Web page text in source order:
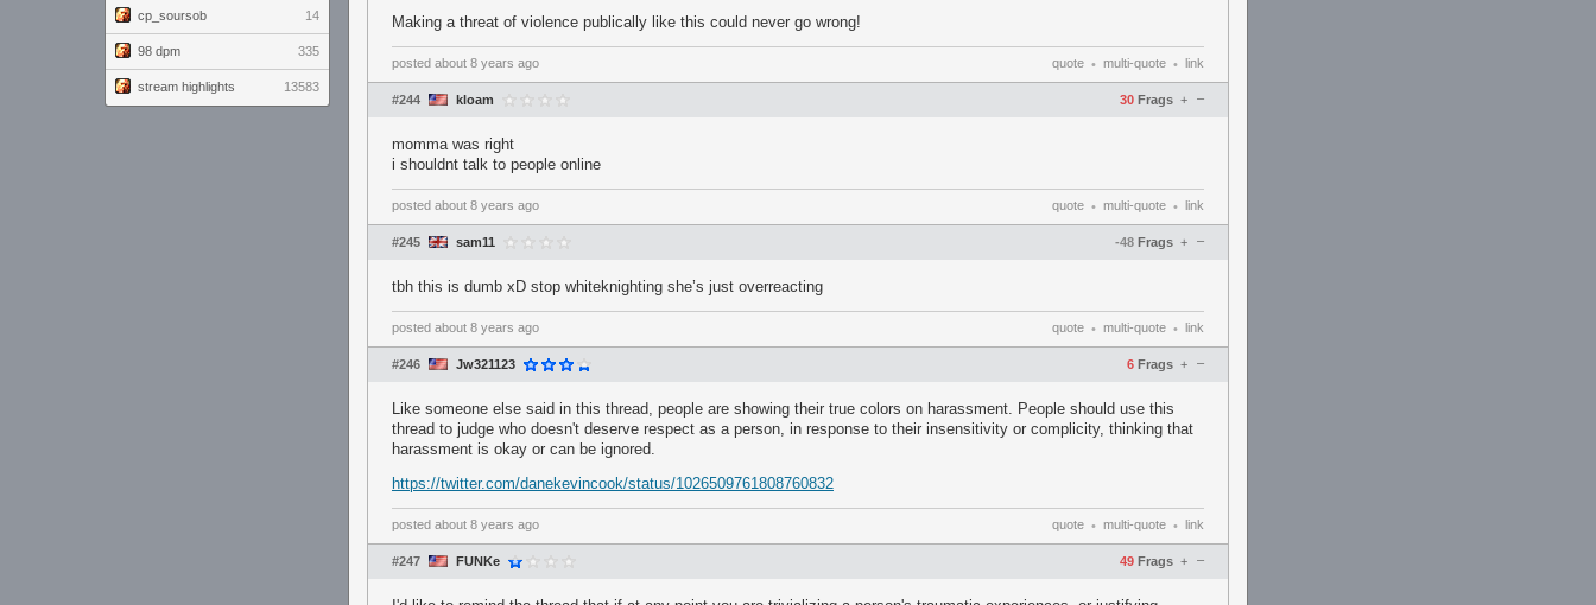
cp_soursob 14
98 dpm 335
stream highlights 13583
Making a threat of violence publically like this could never go wrong!
posted about 8 years ago quote • multi-quote • link
#244 kloam 30 Frags –
+
momma was right
i shouldnt talk to people online
posted about 8 years ago quote • multi-quote • link
#245 sam11 -48 Frags –
+
tbh this is dumb xD stop whiteknighting she’s just overreacting
posted about 8 years ago quote • multi-quote • link
#246 Jw321123 6 Frags –
+
Like someone else said in this thread, people are showing their true colors on harassment. People should use this
thread to judge who doesn't deserve respect as a person, in response to their insensitivity or complicity, thinking that
harassment is okay or can be ignored.
https://twitter.com/danekevincook/status/1026509761808760832
posted about 8 years ago quote • multi-quote • link
#247 FUNKe 49 Frags –
+